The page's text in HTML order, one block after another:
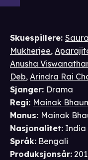
Skuespillere:
Mukherjee,
Anusha
Deb, Arindra Rai
Sjanger: Drama
Regi: Mainak
Manus: Mainak
Nasjonalitet: India
Språk: Bengali
Produksjonsår: